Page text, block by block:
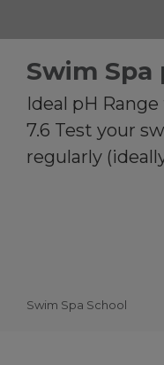
Swim Spa
Ideal pH Range
7.6 Test your
regularly
Swim Spa School